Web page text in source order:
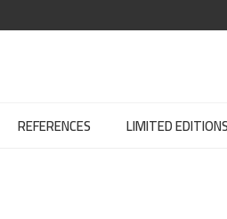
REFERENCES LIMITED EDITIONS